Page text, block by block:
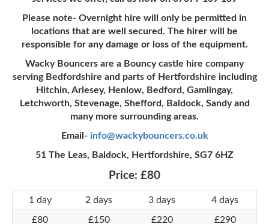
Please note- Overnight hire will only be permitted in
locations that are well secured. The hirer will be
responsible for any damage or loss of the equipment.
Wacky Bouncers are a Bouncy castle hire company
serving Bedfordshire and parts of Hertfordshire including
Hitchin, Arlesey, Henlow, Bedford, Gamlingay,
Letchworth, Stevenage, Shefford, Baldock, Sandy and
many more surrounding areas.
Email- info@wackybouncers.co.uk
51 The Leas, Baldock, Hertfordshire, SG7 6HZ
Price: £80
1 day 2 days 3 days 4 days
£80 £150 £220 £290